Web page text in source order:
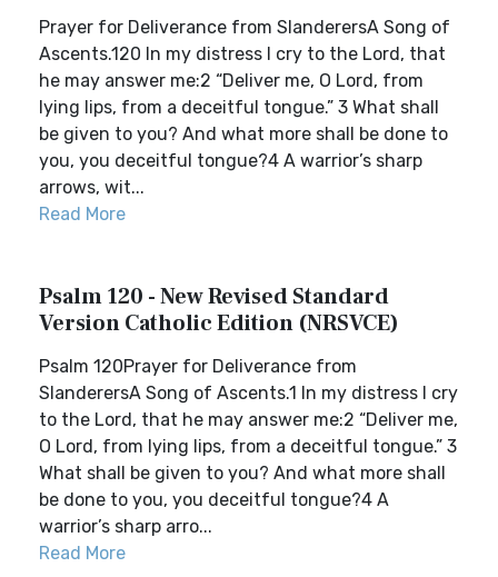
Prayer for Deliverance from SlanderersA Song of
Ascents.120 In my distress I cry to the Lord, that
he may answer me:2 “Deliver me, O Lord, from
lying lips, from a deceitful tongue.” 3 What shall
be given to you? And what more shall be done to
you, you deceitful tongue?4 A warrior’s sharp
arrows, wit...
Read More
Psalm 120 - New Revised Standard
Version Catholic Edition (NRSVCE)
Psalm 120Prayer for Deliverance from
SlanderersA Song of Ascents.1 In my distress I cry
to the Lord, that he may answer me:2 “Deliver me,
O Lord, from lying lips, from a deceitful tongue.” 3
What shall be given to you? And what more shall
be done to you, you deceitful tongue?4 A
warrior’s sharp arro...
Read More